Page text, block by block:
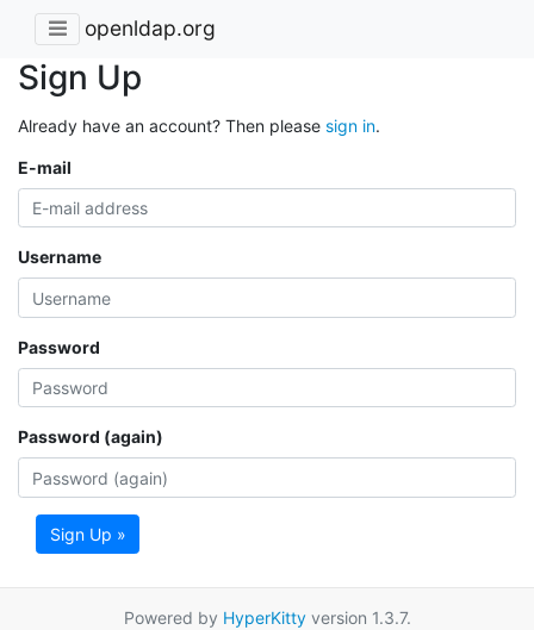
openldap.org
Sign Up
Already have an account? Then please sign in.
E-mail
Username
Password
Password (again)
Sign Up »
Powered by HyperKittyversion 1.3.7.